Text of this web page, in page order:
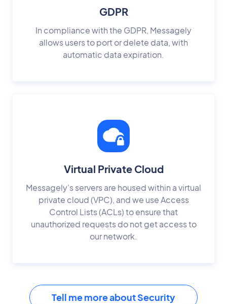
GDPR
In compliance with the GDPR, Messagely
allows users to port or delete data, with
automatic data expiration.
Virtual Private Cloud
Messagely’s servers are housed within a virtual
private cloud (VPC), and we use Access
Control Lists (ACLs) to ensure that
unauthorized requests do not get access to
our network.
Tell me more about Security